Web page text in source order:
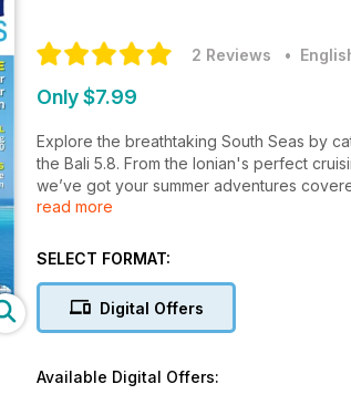
2 Reviews •
Only $7.99
Explore the breathtaking South Seas by
the Bali 5.8. From the Ionian's perfect
we’ve got your summer adventures
regatta guide.
read more
SELECT FORMAT:
Digital Offers
Available Digital Offers: